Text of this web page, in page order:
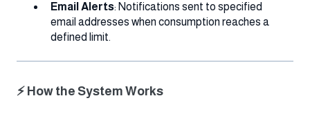
Email Alerts: Notifications sent to specified
email addresses when consumption reaches a
defined limit.
⚡ How the System Works